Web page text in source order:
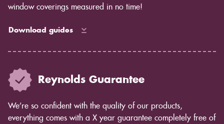
window coverings measured in no time!
Download guides
Reynolds Guarantee
We’re so confident with the quality of our products,
everything comes with a X year guarantee completely free of